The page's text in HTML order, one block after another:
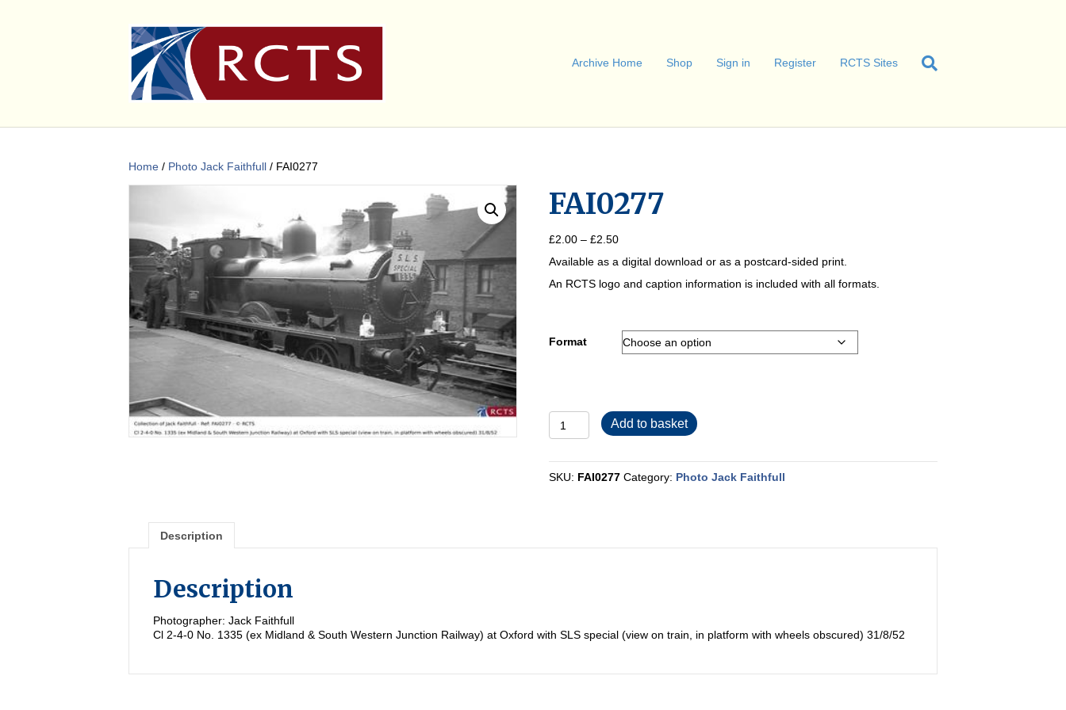
Archive Home Shop Sign in Register RCTS Sites
Home / Photo Jack Faithfull / FAI0277
FAI0277
£2.00 – £2.50Price
£2.00
through
Available as a digital download or as a postcard-sided print.
An RCTS logo and caption information is included with all formats.
Format
FAI0277
quantity
Add to basket
SKU: FAI0277 Category: Photo Jack Faithfull
Description
Description
Photographer: Jack Faithfull
Cl 2-4-0 No. 1335 (ex Midland & South Western Junction Railway) at Oxford with SLS special (view on train, in platform with wheels obscured) 31/8/52